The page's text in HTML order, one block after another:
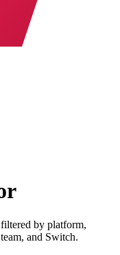
by platform,
and Switch.